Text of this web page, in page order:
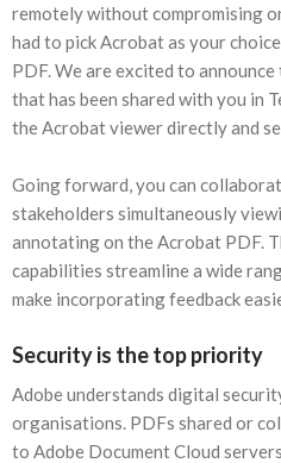
remotely without compromising
had to pick Acrobat as your
PDF. We are excited to
that has been shared with you in
the Acrobat viewer directly and
Going forward, you can
stakeholders simultaneously
annotating on the Acrobat PDF.
capabilities streamline a wide
make incorporating feedback
Security is the top priority
Adobe understands digital
organisations. PDFs shared or
to Adobe Document Cloud